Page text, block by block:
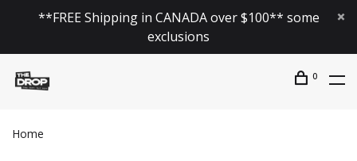
**FREE Shipping in CANADA over $100** some
exclusions
0
Home